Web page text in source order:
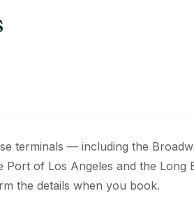
terminals — including the
of Los Angeles and the
the details when you book.